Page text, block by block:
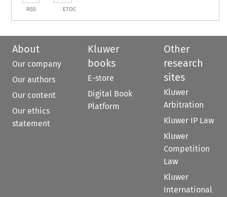
RSS ETOC
About
Our company
Our authors
Our content
Our ethics
statement
Kluwer
books
E-store
Digital Book
Platform
Other
research
sites
Kluwer
Arbitration
Kluwer IP Law
Kluwer
Competition
Law
Kluwer
International